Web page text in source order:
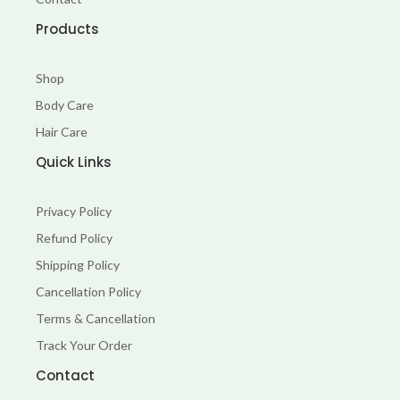
k
-
m
Products
Shop
Body Care
Hair Care
Quick Links
Privacy Policy
Refund Policy
Shipping Policy
Cancellation Policy
Terms & Cancellation
Track Your Order
Contact